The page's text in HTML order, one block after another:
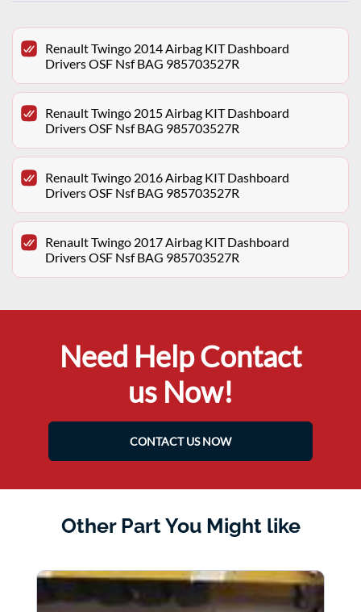
Renault Twingo 2014 Airbag KIT Dashboard
Drivers OSF Nsf BAG 985703527R
Renault Twingo 2015 Airbag KIT Dashboard
Drivers OSF Nsf BAG 985703527R
Renault Twingo 2016 Airbag KIT Dashboard
Drivers OSF Nsf BAG 985703527R
Renault Twingo 2017 Airbag KIT Dashboard
Drivers OSF Nsf BAG 985703527R
Need Help Contact
us Now!
CONTACT US NOW
Other Part You Might like